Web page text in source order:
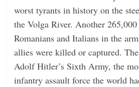
worst tyrants in history on the
the Volga River. Another
Romanians and Italians in the
allies were killed or captured.
Adolf Hitler’s Sixth Army, the
infantry assault force the world